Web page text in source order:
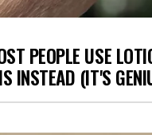
PEOPLE USE
INSTEAD (IT'S